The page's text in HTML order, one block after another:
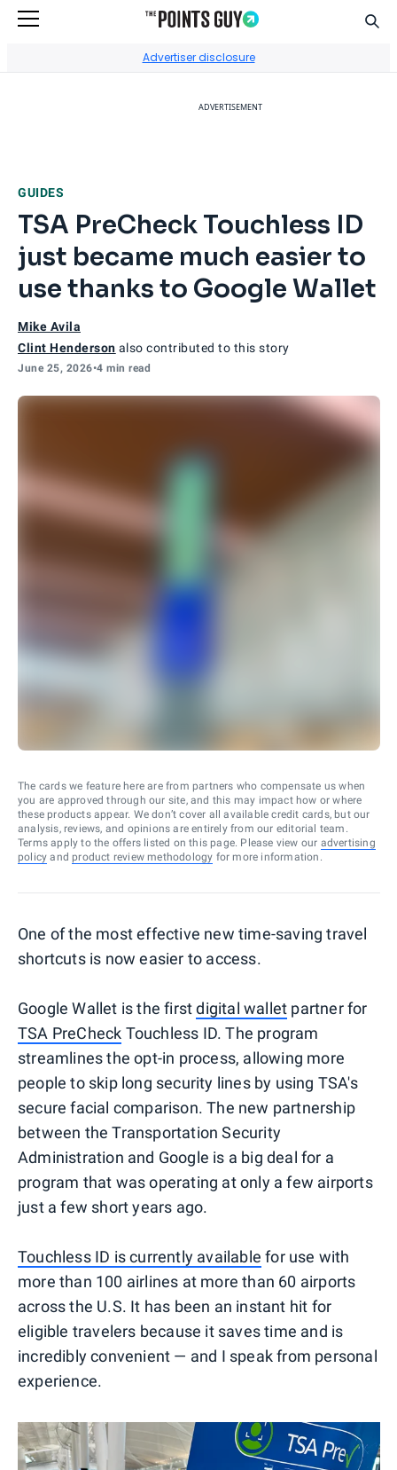
Advertiser disclosure
ADVERTISEMENT
GUIDES
TSA PreCheck Touchless ID
just became much easier to
use thanks to Google Wallet
Mike Avila
Clint Henderson also contributed to this story
June 25, 2026•4 min read
The cards we feature here are from partners who compensate us when
you are approved through our site, and this may impact how or where
these products appear. We don’t cover all available credit cards, but our
analysis, reviews, and opinions are entirely from our editorial team.
Terms apply to the offers listed on this page. Please view our advertising
policy and product review methodology for more information.
One of the most effective new time-saving travel
shortcuts is now easier to access.
Google Wallet is the firstdigital wallet partner for
TSA PreCheck Touchless ID. The program
streamlines the opt-in process, allowing more
people to skip long security lines by using TSA's
secure facial comparison. The new partnership
between the Transportation Security
Administration and Google is a big deal for a
program that was operating at only a few airports
just a few short years ago.
Touchless ID is currently available for use with
more than 100 airlines at more than 60 airports
across the U.S. It has been an instant hit for
eligible travelers because it saves time and is
incredibly convenient — and I speak from personal
experience.